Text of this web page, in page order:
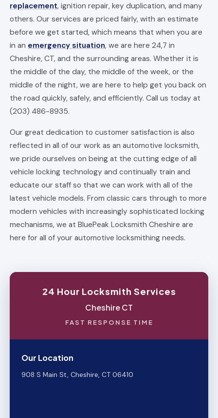
replacement, ignition repair, key duplication, and many
others. Our services are priced fairly, with an estimate
before we get started, which means that when you are
in an emergency situation, we are here 24,7 in
Cheshire, CT, and the surrounding areas. Whether it is
the middle of the day, the middle of the week, or the
middle of the night, we are here to help get you back on
the road quickly, safely, and efficiently. Call us today at
(203) 486-8935.
Our great dedication to customer satisfaction is also
reflected in all of our work as an automotive locksmith,
we pride ourselves on being at the cutting edge of all
vehicle locking technology and continually train and
educate our staff so that we can work with all of the
latest vehicle models. From classic cars through to more
modern vehicles with increasingly sophisticated locking
mechanisms, we at BluePeak Locksmith Cheshire are
here for all of your automotive locksmithing needs.
24 Hour Locksmith Services
Cheshire CT
FAST RESPONSE TIME
Our Location
908 S Main St, Cheshire, CT 06410